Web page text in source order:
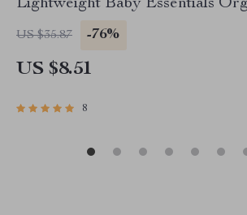
Lightweight Baby Essentials
US $35.87 -76%
US $8.51
8